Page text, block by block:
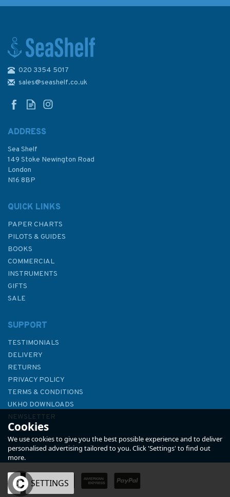
2868 Pulau Tokongkemudi to
Pulau-Pulau Natuna Utara
£48.30
2870 Pulau-Pulau Leman to
020 3354 5017
sales@seashelf.co.uk
ADDRESS
Sea Shelf
149 Stoke Newington Road
London
N16 8BP
QUICK LINKS
PAPER CHARTS
PILOTS & GUIDES
BOOKS
COMMERCIAL
INSTRUMENTS
GIFTS
SALE
SUPPORT
TESTIMONIALS
DELIVERY
RETURNS
PRIVACY POLICY
TERMS & CONDITIONS
UKHO DOWNLOADS
NEWSLETTER
ABOUT US
Cookies
We use cookies to give you the best possible experience and to deliver
personalised advertising tailored to you. Click 'Settings' to find out
more.
OK SETTINGS